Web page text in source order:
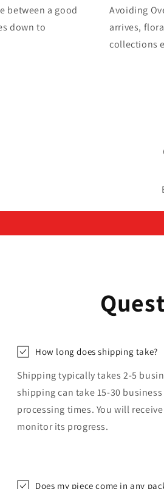
between a good
down to
Avoiding
arrives,
collections
How long does shipping take?
Shipping typically takes 2-5
shipping can take 15-30
processing times. You will
monitor its progress.
Does my piece come in any